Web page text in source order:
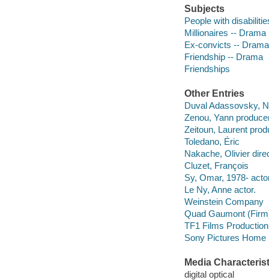
Subjects
People with
Millionaires -- Drama
Ex-convicts -- Drama
Friendship -- Drama
Friendships
Other Entries
Duval Adassovsky,
Zenou, Yann
Zeitoun, Laurent
Toledano, Éric
Nakache, Olivier
Cluzet, François
Sy, Omar, 1978-
Le Ny, Anne actor.
Weinstein Company
Quad Gaumont
TF1 Films Production
Sony Pictures
Media
digital optical